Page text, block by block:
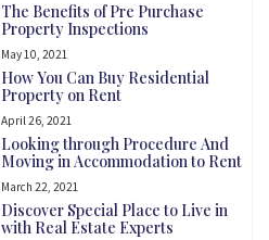
The Benefits of Pre Purchase
Property Inspections
May 10, 2021
How You Can Buy Residential
Property on Rent
April 26, 2021
Looking through Procedure And
Moving in Accommodation to Rent
March 22, 2021
Discover Special Place to Live in
with Real Estate Experts